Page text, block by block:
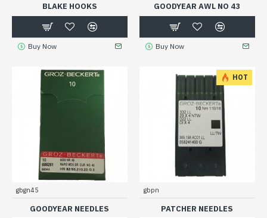
BLAKE HOOKS
Buy Now
GOODYEAR AWL NO 43
Buy Now
gbgn45
GOODYEAR NEEDLES
HOT
gbpn
PATCHER NEEDLES